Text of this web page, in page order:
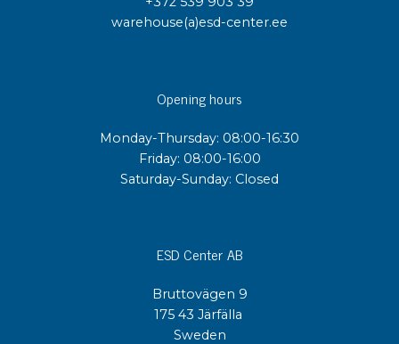
warehouse(a)esd-center.ee
Opening hours
Monday-Thursday: 08:00-16:30
Friday: 08:00-16:00
Saturday-Sunday: Closed
ESD Center AB
Bruttovägen 9
175 43 Järfälla
Sweden